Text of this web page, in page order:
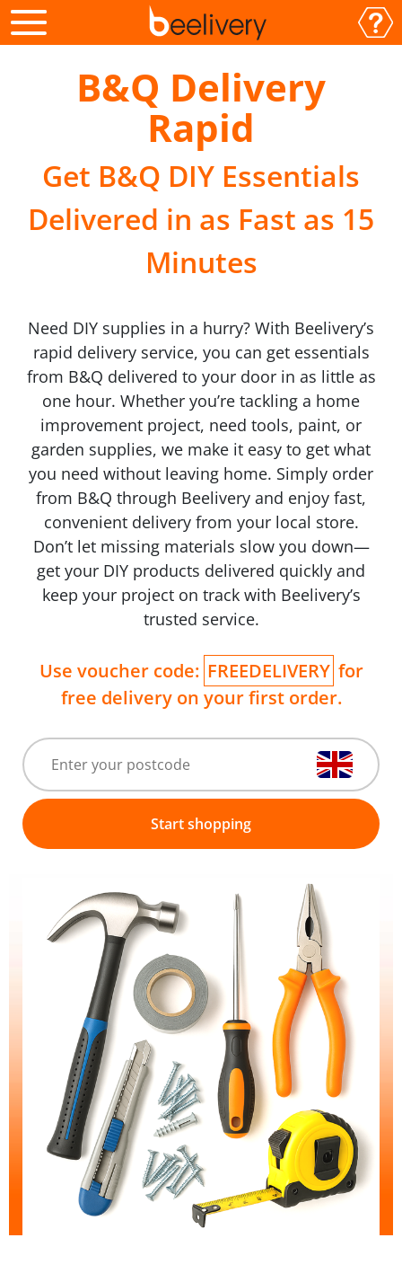
B&Q Delivery
Rapid
Get B&Q DIY Essentials
Delivered in as Fast as 15
Minutes
Need DIY supplies in a hurry? With Beelivery’s
rapid delivery service, you can get essentials
from B&Q delivered to your door in as little as
one hour. Whether you’re tackling a home
improvement project, need tools, paint, or
garden supplies, we make it easy to get what
you need without leaving home. Simply order
from B&Q through Beelivery and enjoy fast,
convenient delivery from your local store.
Don’t let missing materials slow you down—
get your DIY products delivered quickly and
keep your project on track with Beelivery’s
trusted service.
Use voucher code: FREEDELIVERY for
free delivery on your first order.
Start shopping